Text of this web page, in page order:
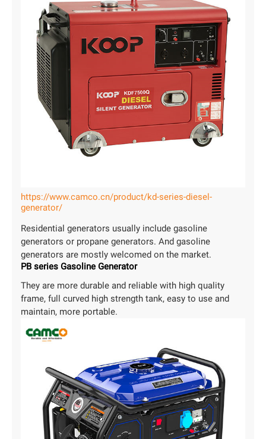
https://www.camco.cn/product/kd-series-diesel-
generator/
Residential generators usually include gasoline
generators or propane generators. And gasoline
generators are mostly welcomed on the market.
PB series Gasoline Generator
They are more durable and reliable with high quality
frame, full curved high strength tank, easy to use and
maintain, more portable.